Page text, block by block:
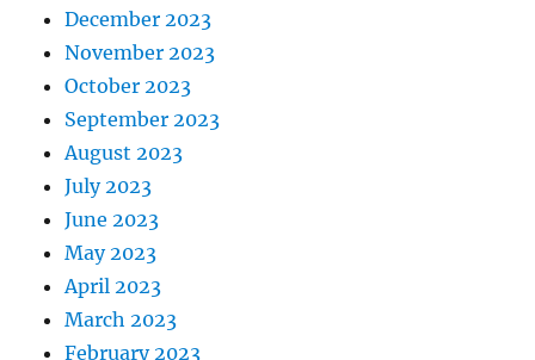
December 2023
November 2023
October 2023
September 2023
August 2023
July 2023
June 2023
May 2023
April 2023
March 2023
February 2023